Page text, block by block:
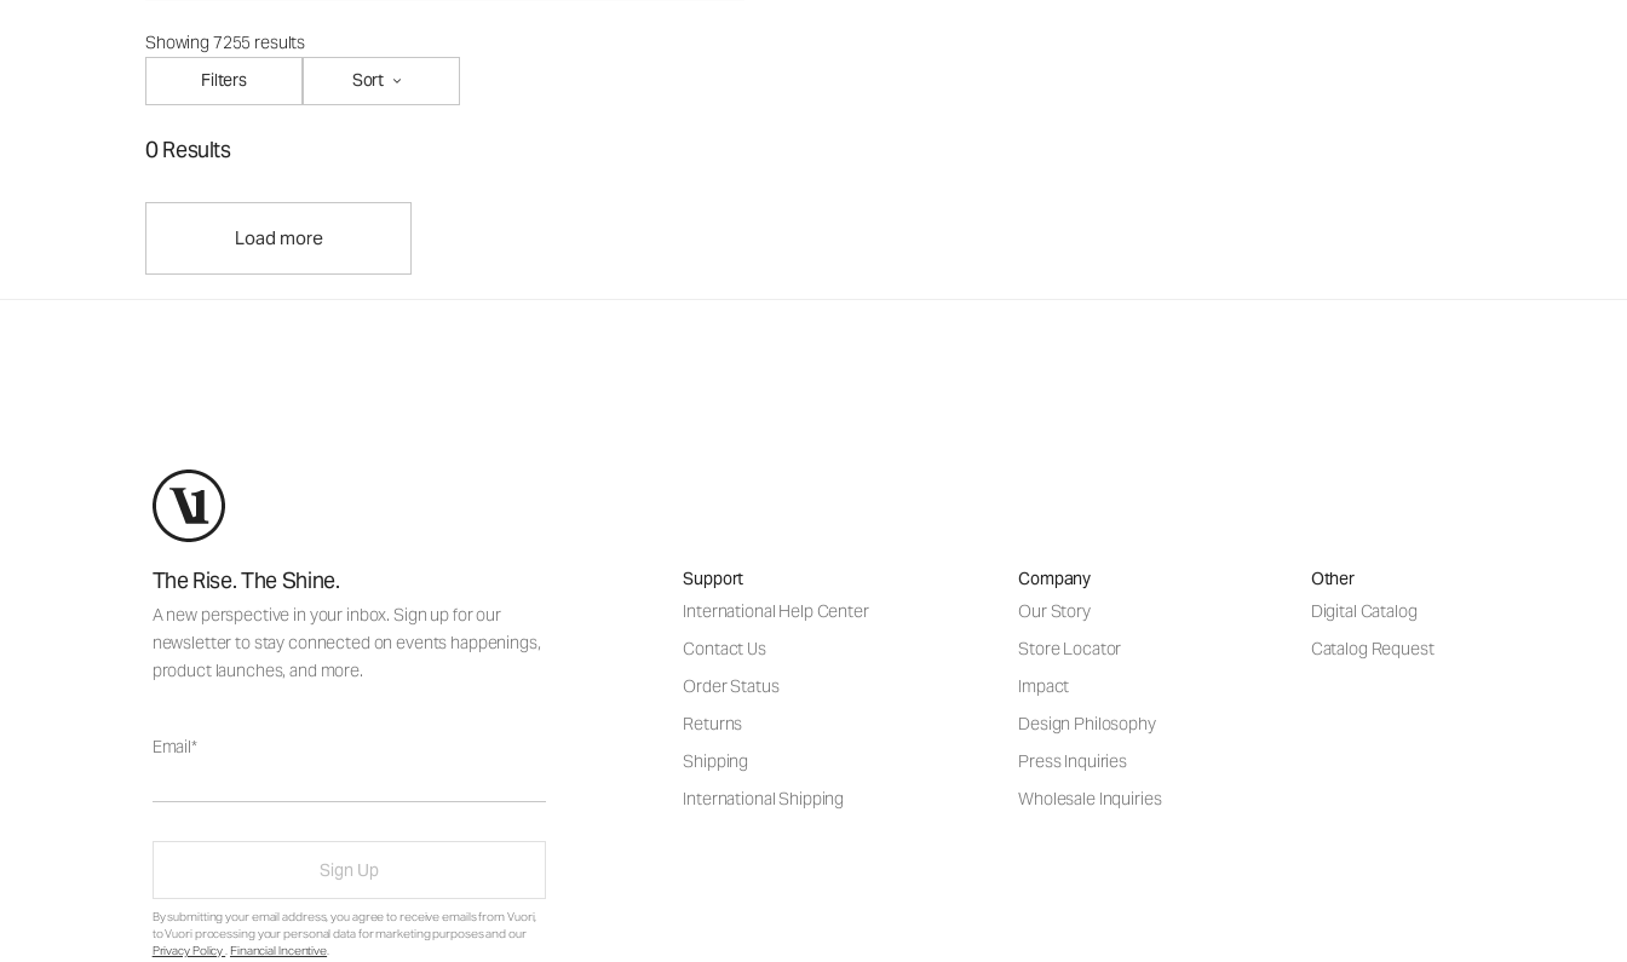
Showing 7255 results
Filters
Sort
0 Results
Load more
The Rise. The Shine.
A new perspective in your inbox. Sign up for our
newsletter to stay connected on events happenings,
product launches, and more.
Email
Sign Up
By submitting your email address, you agree to receive emails from Vuori,
to Vuori processing your personal data for marketing purposes and our
Privacy Policy. Financial Incentive.
Support
International Help Center
Contact Us
Order Status
Returns
Shipping
International Shipping
Company
Our Story
Store Locator
Impact
Design Philosophy
Press Inquiries
Wholesale Inquiries
Other
Digital Catalog
Catalog Request